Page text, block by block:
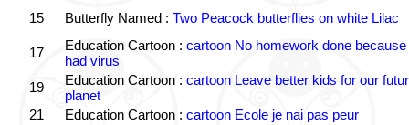
15
Butterfly Named : Two Peacock butterflies on white Lilac
17 Education Cartoon : cartoon No homework done because
had virus
19
Education Cartoon : cartoon Leave better kids for our
planet
21
Education Cartoon : cartoon Ecole je nai pas peur